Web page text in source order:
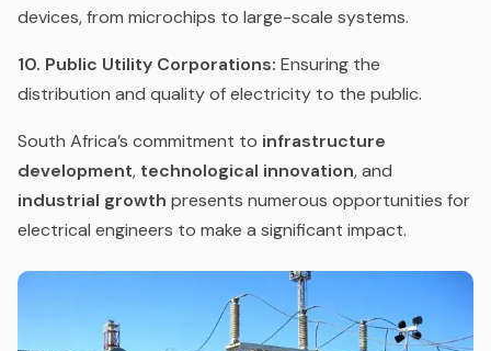
devices, from microchips to large-scale systems.
10. Public Utility Corporations: Ensuring the
distribution and quality of electricity to the public.
South Africa’s commitment to infrastructure
development, technological innovation, and
industrial growth presents numerous opportunities for
electrical engineers to make a significant impact.